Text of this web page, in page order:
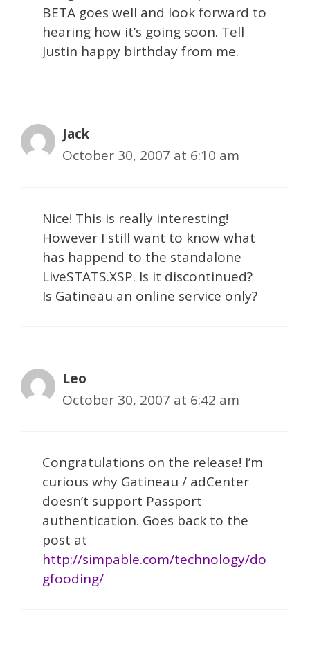
BETA goes well and look forward to
hearing how it’s going soon. Tell
Justin happy birthday from me.
Jack
October 30, 2007 at 6:10 am
Nice! This is really interesting!
However I still want to know what
has happend to the standalone
LiveSTATS.XSP. Is it discontinued?
Is Gatineau an online service only?
Leo
October 30, 2007 at 6:42 am
Congratulations on the release! I’m
curious why Gatineau / adCenter
doesn’t support Passport
authentication. Goes back to the
post at
http://simpable.com/technology/do
gfooding/